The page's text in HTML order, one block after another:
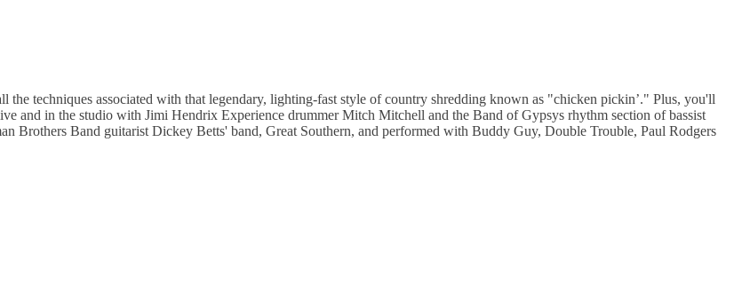
techniques associated with that legendary, lighting-fast style of country shredding known as "chicken pickin’." Plus, you'll
and in the studio with Jimi Hendrix Experience drummer Mitch Mitchell and the Band of Gypsys rhythm section of bassist
Brothers Band guitarist Dickey Betts' band, Great Southern, and performed with Buddy Guy, Double Trouble, Paul Rodgers